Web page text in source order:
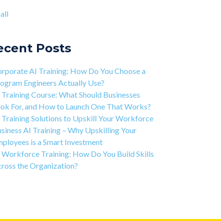
Isn't Linear
Art of Discipline In Coding, and In Learning to
in the Tech Industry
Posts
AI Training: How Do You Choose a
Engineers Actually Use?
Course: What Should Businesses
For, and How to Launch One That Works?
Training Solutions to Upskill Your Workforce
AI Training – Why Upskilling Your
is a Smart Investment
Workforce Training: How Do You Build Skills
the Organization?